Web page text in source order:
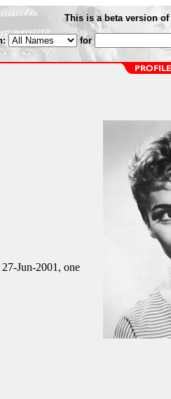
This is a beta version of
for
Jun-2001, one